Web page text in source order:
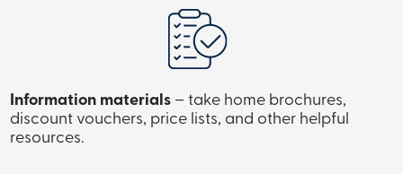
Information materials – take home brochures,
discount vouchers, price lists, and other helpful
resources.